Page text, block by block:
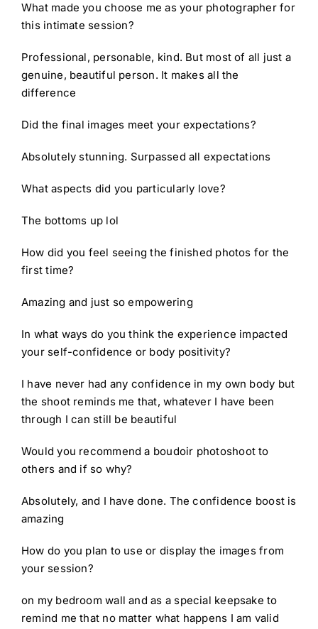
What made you choose me as your photographer for
this intimate session?
Professional, personable, kind. But most of all just a
genuine, beautiful person. It makes all the
difference
Did the final images meet your expectations?
Absolutely stunning. Surpassed all expectations
What aspects did you particularly love?
The bottoms up lol
How did you feel seeing the finished photos for the
first time?
Amazing and just so empowering
In what ways do you think the experience impacted
your self-confidence or body positivity?
I have never had any confidence in my own body but
the shoot reminds me that, whatever I have been
through I can still be beautiful
Would you recommend a boudoir photoshoot to
others and if so why?
Absolutely, and I have done. The confidence boost is
amazing
How do you plan to use or display the images from
your session?
on my bedroom wall and as a special keepsake to
remind me that no matter what happens I am valid